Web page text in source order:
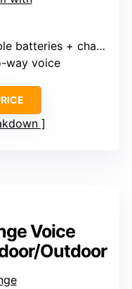
+ charging base
way voice
Voice
Outdoor